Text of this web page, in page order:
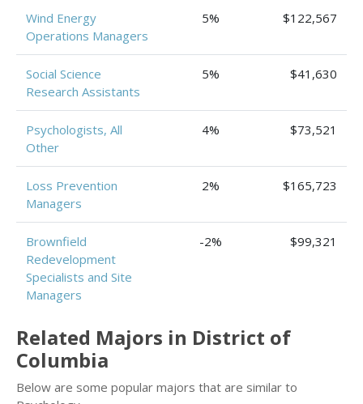
Wind Energy
Operations Managers
5% $122,567
Social Science
Research Assistants
5% $41,630
Psychologists, All
Other
4% $73,521
Loss Prevention
Managers
2% $165,723
Brownfield
Redevelopment
Specialists and Site
Managers
-2% $99,321
Related Majors in District of
Columbia
Below are some popular majors that are similar to